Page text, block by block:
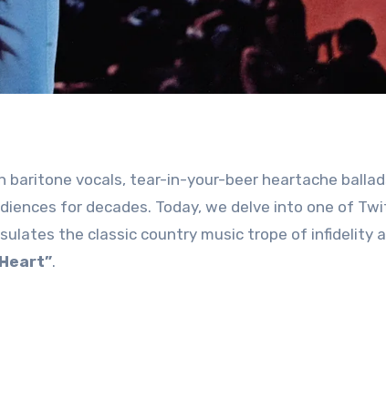
baritone vocals, tear-in-your-beer heartache
for decades. Today, we delve into one of
the classic country music trope of infidelity
.